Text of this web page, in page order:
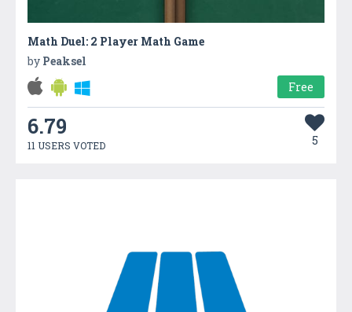
Math Duel: 2 Player Math Game
by Peaksel
Free
6.79
11 USERS VOTED 5